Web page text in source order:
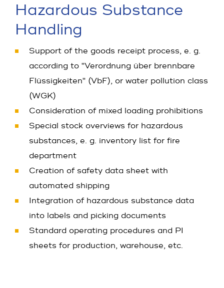
Hazardous Substance
Handling
Support of the goods receipt process, e. g.
according to "Verordnung über brennbare
Flüssigkeiten" (VbF), or water pollution class
(WGK)
Consideration of mixed loading prohibitions
Special stock overviews for hazardous
substances, e. g. inventory list for fire
department
Creation of safety data sheet with
automated shipping
Integration of hazardous substance data
into labels and picking documents
Standard operating procedures and PI
sheets for production, warehouse, etc.